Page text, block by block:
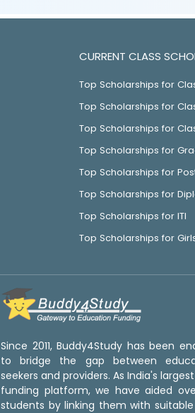
CURRENT CLASS
Top Scholarships for
Top Scholarships for
Top Scholarships for
Top Scholarships for
Top Scholarships for
Top Scholarships for
Top Scholarships for ITI
Top Scholarships for
Since 2011, Buddy4Study has been
to bridge the gap between
seekers and providers. As India's
funding platform, we have aided
students by linking them with